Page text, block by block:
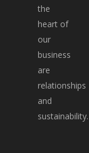
the
heart of
our
business
are
relationships
and
sustainability.